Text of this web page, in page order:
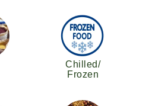
Chilled/
Frozen